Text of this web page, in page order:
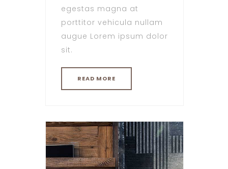
egestas magna at
porttitor vehicula nullam
augue Lorem ipsum dolor
sit.
READ MORE